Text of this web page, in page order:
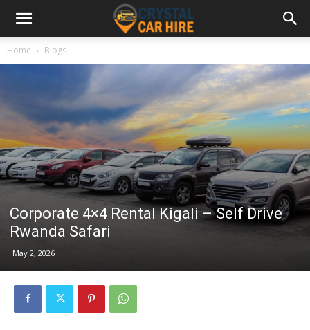
Home Blogs
Corporate 4×4 Rental Kigali – Self Drive
Rwanda Safari
May 2, 2026